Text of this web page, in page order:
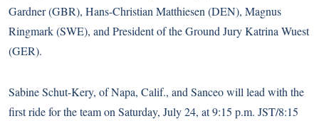
Gardner (GBR), Hans-Christian Matthiesen (DEN), Magnus
Ringmark (SWE), and President of the Ground Jury Katrina Wuest
(GER).
Sabine Schut-Kery, of Napa, Calif., and Sanceo will lead with the
first ride for the team on Saturday, July 24, at 9:15 p.m. JST/8:15